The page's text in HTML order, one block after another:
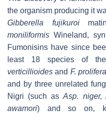
the organism producing it
Gibberella fujikuroi
moniliformis Wineland,
Fumonisins have since
least 18 species of
verticillioides and F.
and by three unrelated
Nigri (such asAsp. niger,
awamori) and so on,